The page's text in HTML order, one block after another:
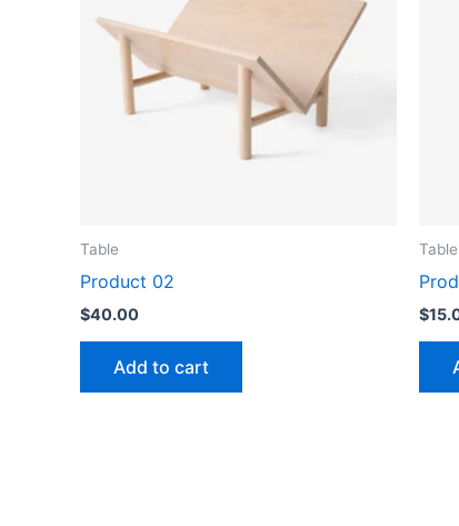
Table
Product 02
$40.00
Add to cart
Table
$